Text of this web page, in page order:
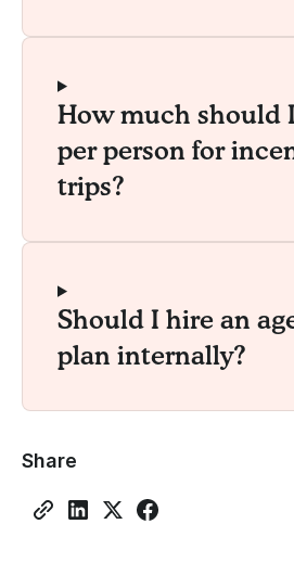
How much should
per person for
trips?
Should I hire an
plan internally?
Share